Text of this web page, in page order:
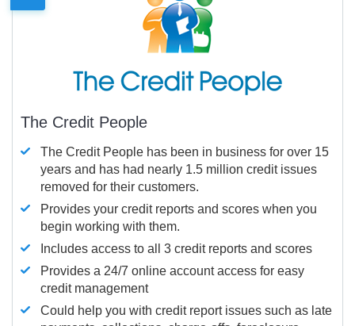
The Credit People
The Credit People has been in business for over 15
years and has had nearly 1.5 million credit issues
removed for their customers.
Provides your credit reports and scores when you
begin working with them.
Includes access to all 3 credit reports and scores
Provides a 24/7 online account access for easy
credit management
Could help you with credit report issues such as late